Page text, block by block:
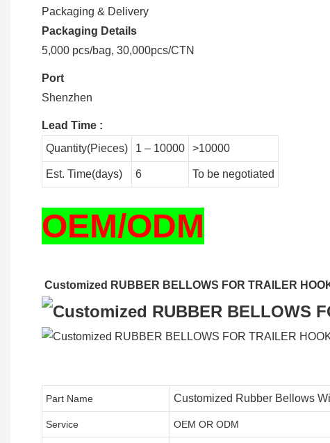
Packaging & Delivery
Packaging Details
5,000 pcs/bag, 30,000pcs/CTN
Port
Shenzhen
Lead Time :
Quantity(Pieces)
1 – 10000 >10000
Est. Time(days) 6 To be negotiated
OEM/ODM
Customized RUBBER BELLOWS FOR TRAILER
Part Name Customized Rubber Bellows
Service OEM OR ODM